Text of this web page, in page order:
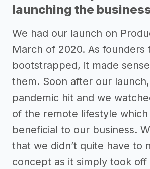
launching the
We had our launch on
March of 2020. As founders
bootstrapped, it made
them. Soon after our
pandemic hit and we
of the remote lifestyle
beneficial to our business.
that we didn’t quite have to
concept as it simply took off